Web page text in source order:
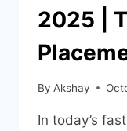
2025 |
By Akshay
In today’s